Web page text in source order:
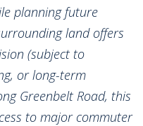
planning future
land offers
(subject to
or long-term
Greenbelt Road, this
to major commuter